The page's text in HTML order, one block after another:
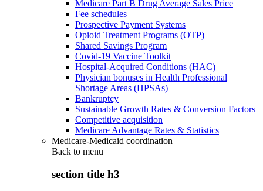
Medicare Part B Drug Average Sales Price
Fee schedules
Prospective Payment Systems
Opioid Treatment Programs (OTP)
Shared Savings Program
Covid-19 Vaccine Toolkit
Hospital-Acquired Conditions (HAC)
Physician bonuses in Health Professional
Shortage Areas (HPSAs)
Bankruptcy
Sustainable Growth Rates & Conversion Factors
Competitive acquisition
Medicare Advantage Rates & Statistics
Medicare-Medicaid coordination
Back to menu
section title h3